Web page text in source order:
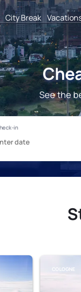
City Break
See the
COLOGNE